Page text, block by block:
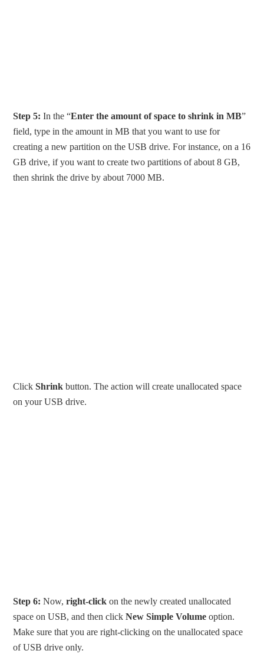
Step 5: In the “Enter the amount of space to shrink in MB”
field, type in the amount in MB that you want to use for
creating a new partition on the USB drive. For instance, on a 16
GB drive, if you want to create two partitions of about 8 GB,
then shrink the drive by about 7000 MB.
ClickShrink button. The action will create unallocated space
on your USB drive.
Step 6: Now,right-click on the newly created unallocated
space on USB, and then clickNew Simple Volume option.
Make sure that you are right-clicking on the unallocated space
of USB drive only.